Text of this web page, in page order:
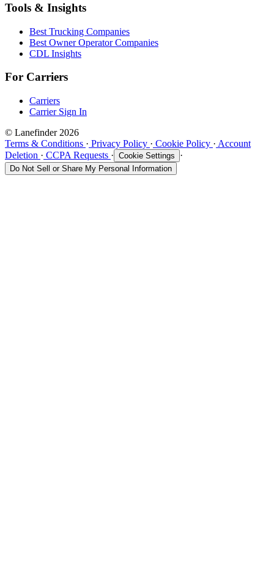
Tools & Insights
Best Trucking Companies
Best Owner Operator Companies
CDL Insights
For Carriers
Carriers
Carrier Sign In
© Lanefinder 2026
Terms & Conditions · Privacy Policy · Cookie Policy · Account
Deletion · CCPA Requests · Cookie Settings ·
Do Not Sell or Share My Personal Information